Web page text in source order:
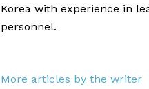
Korea with experience in
personnel.
More articles by the writer